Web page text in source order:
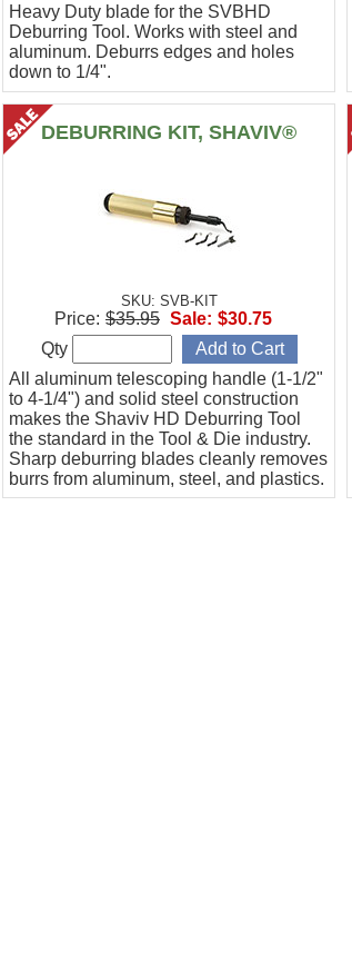
Heavy Duty blade for the SVBHD
Deburring Tool. Works with steel and
aluminum. Deburrs edges and holes
down to 1/4".
DEBURRING KIT, SHAVIV®
SKU: SVB-KIT
All aluminum telescoping handle (1-1/2"
to 4-1/4") and solid steel construction
makes the Shaviv HD Deburring Tool
the standard in the Tool & Die industry.
Sharp deburring blades cleanly removes
burrs from aluminum, steel, and plastics.
Includes B11, B30
Price: $35.95 Sale: $30.75
Qty